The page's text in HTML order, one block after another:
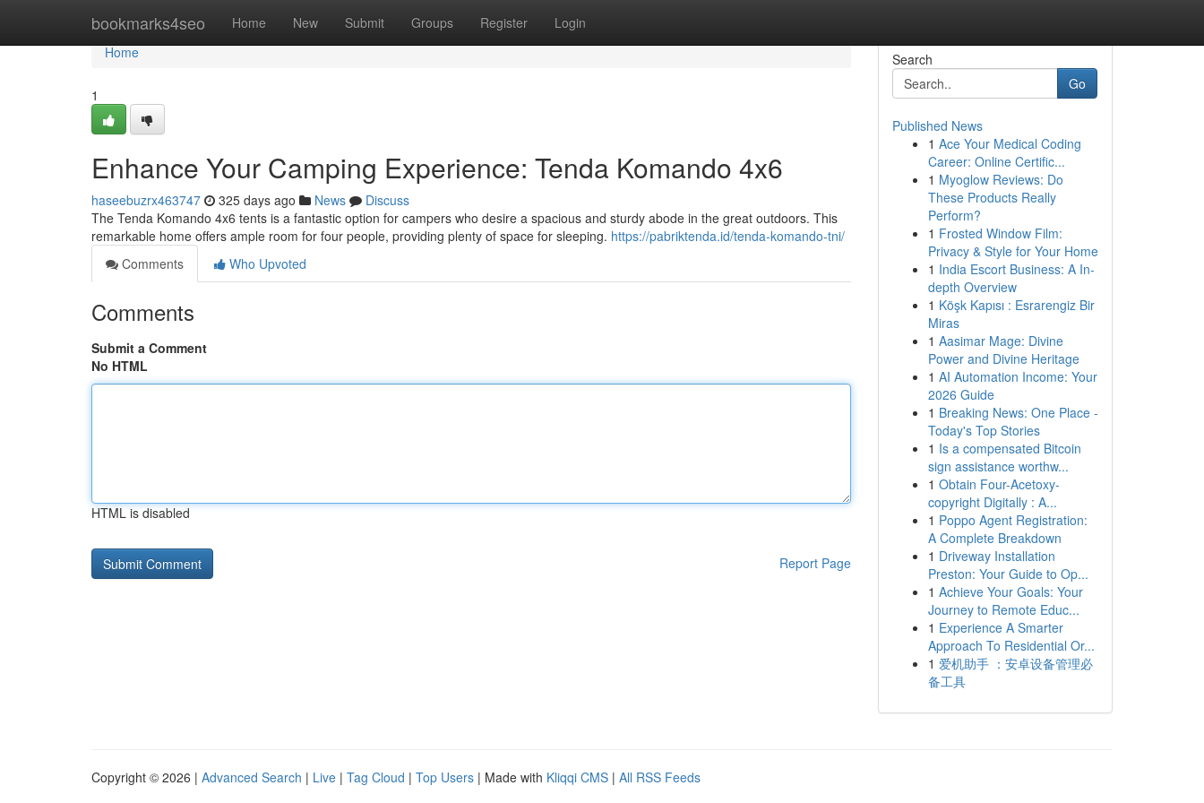
bookmarks4seo Home New Submit Groups Register Login
Home
Home
1
Enhance Your Camping Experience: Tenda Komando 4x6
haseebuzrx463747 325 days ago News
Discuss
The Tenda Komando 4x6 tents is a fantastic option for campers who desire a spacious and sturdy abode in the great outdoors. This
remarkable home offers ample room for four people, providing plenty of space for sleeping. https://pabriktenda.id/tenda-komando-tni/
Comments
Who Upvoted
Comments
Submit a Comment
No HTML
HTML is disabled
Report Page
Search
Go
Published News
1 Ace Your Medical Coding
Career: Online Certific...
1 Myoglow Reviews: Do
These Products Really
Perform?
1 Frosted Window Film:
Privacy & Style for Your Home
1 India Escort Business: A In-
depth Overview
1 Köşk Kapısı : Esrarengiz Bir
Miras
1 Aasimar Mage: Divine
Power and Divine Heritage
1 AI Automation Income: Your
2026 Guide
1 Breaking News: One Place -
Today's Top Stories
1 Is a compensated Bitcoin
sign assistance worthw...
1 Obtain Four-Acetoxy-
copyright Digitally : A...
1 Poppo Agent Registration:
A Complete Breakdown
1 Driveway Installation
Preston: Your Guide to Op...
1 Achieve Your Goals: Your
Journey to Remote Educ...
1 Experience A Smarter
Approach To Residential Or...
1 爱机助手 ：安卓设备管理必
备工具
Copyright © 2026 | Advanced Search | Live | Tag Cloud | Top Users | Made with Kliqqi CMS | All RSS Feeds